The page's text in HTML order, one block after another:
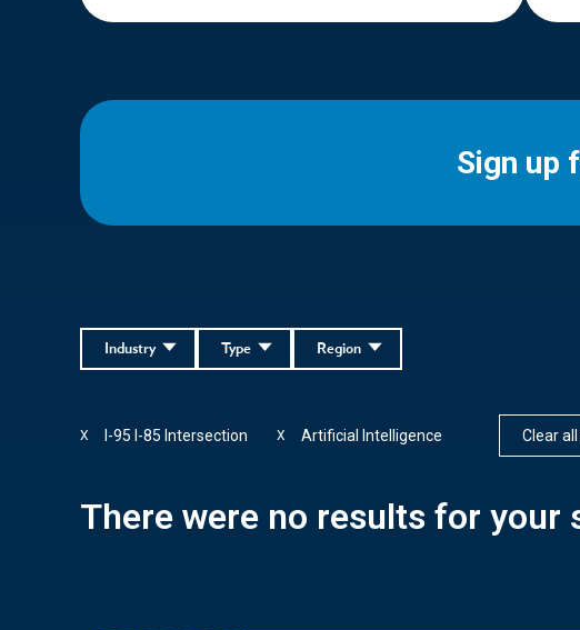
Sign up
Region
Type
Industry
I-95 I-85 Intersection
X Artificial Intelligence
X Clear
There were no results for your